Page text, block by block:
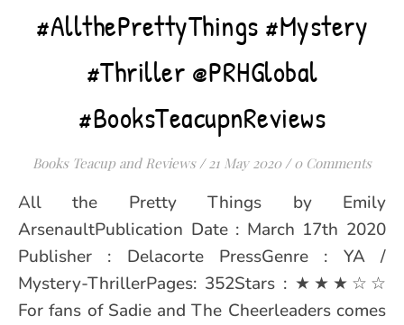
#AllthePrettyThings #Mystery
#Thriller @PRHGlobal
#BooksTeacupnReviews
Books Teacup and Reviews / 21 May 2020 / 0 Comments
All the Pretty Things by Emily
ArsenaultPublication Date : March 17th 2020
Publisher : Delacorte PressGenre : YA /
Mystery-ThrillerPages: 352Stars : ★★★☆☆
For fans of Sadie and The Cheerleaders comes